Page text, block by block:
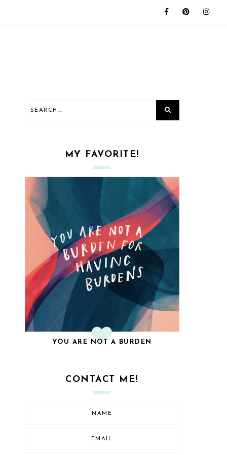
MY FAVORITE!
YOU ARE NOT A BURDEN
CONTACT ME!